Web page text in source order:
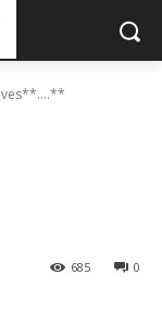
0
685